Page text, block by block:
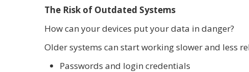
The Risk of Outdated Systems
How can your devices put your data in danger?
Older systems can start working slower and less
Passwords and login credentials